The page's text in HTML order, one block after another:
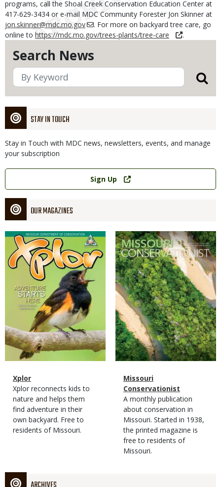
Search News
STAY IN TOUCH
Stay in Touch with MDC news, newsletters, events, and manage
your subscription
Link
Sign Up
OUR MAGAZINES
Magazine
Cover
Magazine
Type
Name
Xplor
Magazine
Type
Description
Xplor reconnects kids to
nature and helps them
find adventure in their
own backyard. Free to
residents of Missouri.
Magazine
Cover
Magazine
Type
Name
Missouri
Conservationist
Magazine
Type
Description
A monthly publication
about conservation in
Missouri. Started in 1938,
the printed magazine is
free to residents of
Missouri.
programs, call the Shoal Creek Conservation Education Center at
417-629-3434 or e-mail MDC Community Forester Jon Skinner at
jon.skinner@mdc.mo.gov
. For more on backyard tree care, go
online to https://mdc.mo.gov/trees-plants/tree-care .